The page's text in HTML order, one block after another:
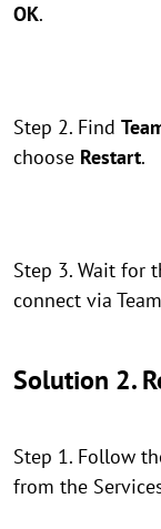
OK.
Step 2. Find
choose Restart.
Step 3. Wait for
connect via
Solution 2.
Step 1. Follow
from the